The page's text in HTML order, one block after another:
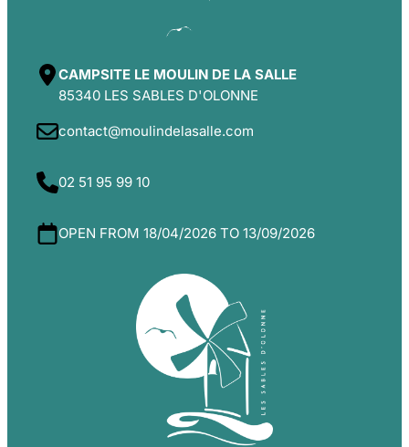
CAMPSITE LE MOULIN DE LA SALLE
85340 LES SABLES D'OLONNE
contact@moulindelasalle.com
02 51 95 99 10
OPEN FROM 18/04/2026 TO 13/09/2026